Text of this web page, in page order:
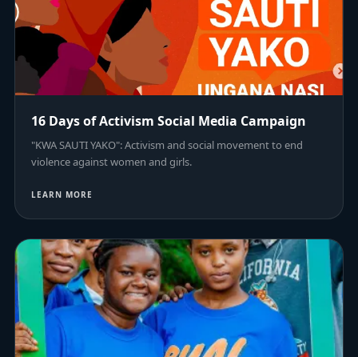
16 Days of Activism Social Media Campaign
"KWA SAUTI YAKO": Activism and social movement to end
violence against women and girls.
LEARN MORE